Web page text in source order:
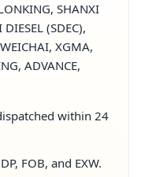
SHANXI
(SDEC),
XGMA,
ADVANCE,
within 24
FOB, and EXW.